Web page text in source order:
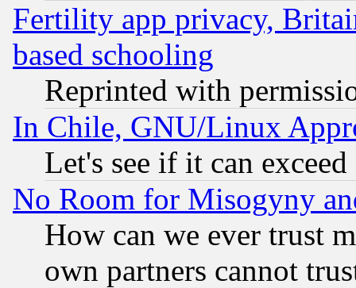
Fertility app privacy,
based schooling
Reprinted with
In Chile, GNU/Linux
Let's see if it can
No Room for Misogyny
How can we ever trust
own partners cannot